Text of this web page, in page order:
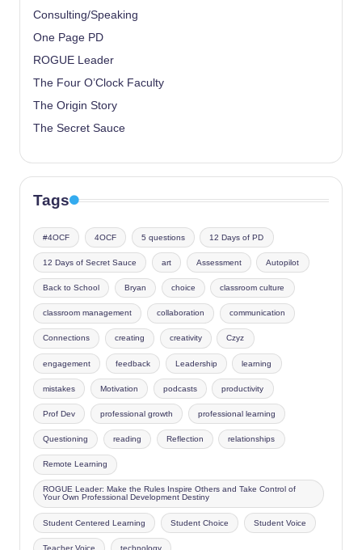
Consulting/Speaking
One Page PD
ROGUE Leader
The Four O’Clock Faculty
The Origin Story
The Secret Sauce
Tags
#4OCF 4OCF 5 questions 12 Days of PD
12 Days of Secret Sauce art Assessment Autopilot
Back to School Bryan choice classroom culture
classroom management collaboration communication
Connections creating creativity Czyz
engagement feedback Leadership learning
mistakes Motivation podcasts productivity
Prof Dev professional growth professional learning
Questioning reading Reflection relationships
Remote Learning
ROGUE Leader: Make the Rules Inspire Others and Take Control of
Your Own Professional Development Destiny
Student Centered Learning Student Choice Student Voice
Teacher Voice technology